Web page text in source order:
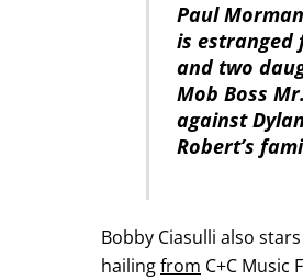
Paul
is estranged
and two
Mob Boss
against
Robert’s
Bobby Ciasulli also
hailingfrom C+C